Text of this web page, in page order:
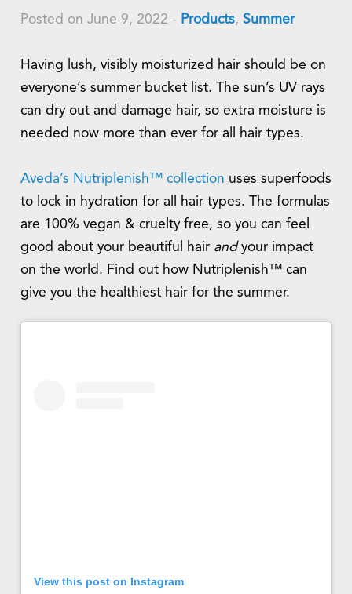
Posted on June 9, 2022 - Products, Summer
Having lush, visibly moisturized hair should be on
everyone’s summer bucket list. The sun’s UV rays
can dry out and damage hair, so extra moisture is
needed now more than ever for all hair types.
Aveda’s Nutriplenish™ collection uses superfoods
to lock in hydration for all hair types. The formulas
are 100% vegan & cruelty free, so you can feel
good about your beautiful hair andyour impact
on the world. Find out how Nutriplenish™ can
give you the healthiest hair for the summer.
View this post on Instagram